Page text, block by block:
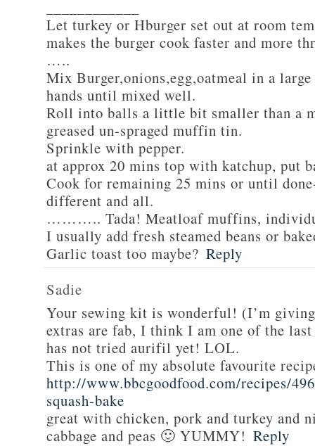
Let turkey or Hburger set out at room
makes the burger cook faster and more
…..
Mix Burger,onions,egg,oatmeal in a
hands until mixed well.
Roll into balls a little bit smaller than a
greased un-spraged muffin tin.
Sprinkle with pepper.
at approx 20 mins top with katchup, put
Cook for remaining 25 mins or until
different and all.
……….. Tada! Meatloaf muffins,
I usually add fresh steamed beans or
Garlic toast too maybe? Reply
Sadie
Your sewing kit is wonderful! (I’m
extras are fab, I think I am one of the
has not tried aurifil yet! LOL.
This is one of my absolute favourite
http://www.bbcgoodfood.com/recipes/
squash-bake
great with chicken, pork and turkey and
cabbage and peas 🙂 YUMMY! Reply